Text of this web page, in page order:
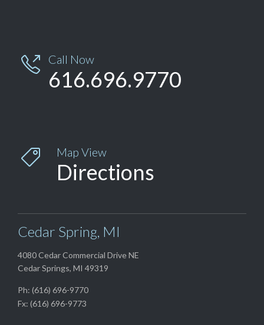
 Call Now
616.696.9770
 Map View
Directions
Cedar Spring, MI
4080 Cedar Commercial Drive NE
Cedar Springs, MI 49319
Ph: (616) 696-9770
Fx: (616) 696-9773